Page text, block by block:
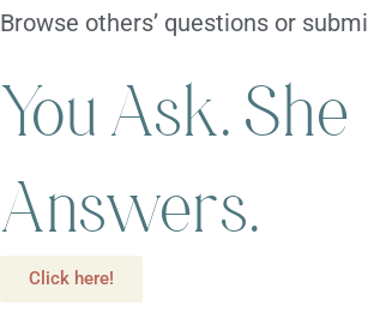
Browse others’ questions or
You Ask. She
Answers.
Click here!